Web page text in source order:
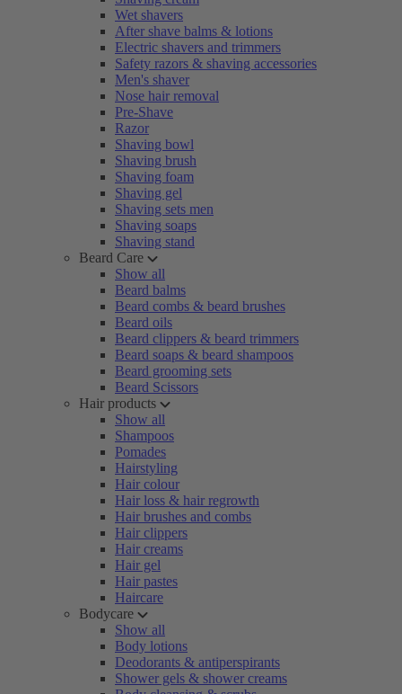
Wet shavers
After shave balms & lotions
Electric shavers and trimmers
Safety razors & shaving accessories
Men's shaver
Nose hair removal
Pre-Shave
Razor
Shaving bowl
Shaving brush
Shaving foam
Shaving gel
Shaving sets men
Shaving soaps
Shaving stand
Beard Care
Show all
Beard balms
Beard combs & beard brushes
Beard oils
Beard clippers & beard trimmers
Beard soaps & beard shampoos
Beard grooming sets
Beard Scissors
Hair products
Show all
Shampoos
Pomades
Hairstyling
Hair colour
Hair loss & hair regrowth
Hair brushes and combs
Hair clippers
Hair creams
Hair gel
Hair pastes
Haircare
Bodycare
Show all
Body lotions
Deodorants & antiperspirants
Shower gels & shower creams